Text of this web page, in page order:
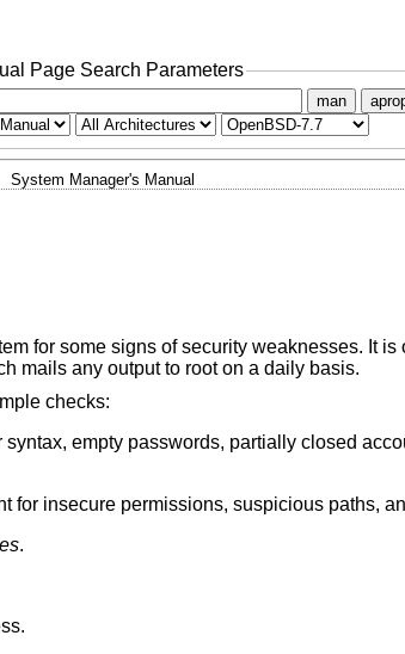
Page Search Parameters
man
System Manager's Manual
for some signs of security weaknesses. It
mails any output to root on a daily basis.
checks:
empty passwords, partially closed
for insecure permissions, suspicious paths,
.